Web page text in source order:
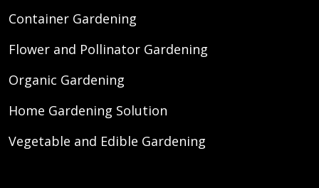
Container Gardening
Flower and Pollinator Gardening
Organic Gardening
Home Gardening Solution
Vegetable and Edible Gardening